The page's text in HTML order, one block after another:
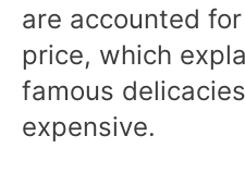
are accounted
price, which
famous
expensive.